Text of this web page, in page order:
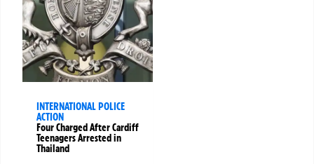
INTERNATIONAL POLICE
ACTION
Four Charged After Cardiff
Teenagers Arrested in
Thailand